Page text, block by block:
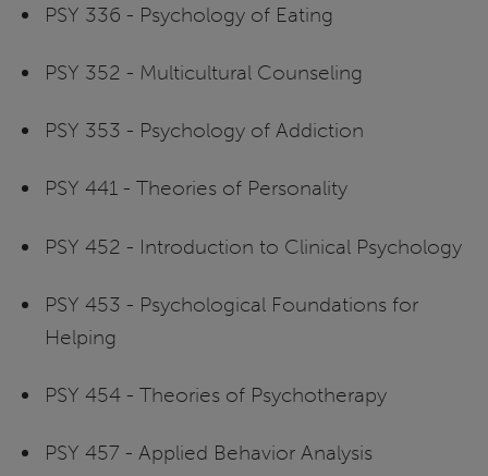
PSY 336 - Psychology of Eating
PSY 352 - Multicultural Counseling
PSY 353 - Psychology of Addiction
PSY 441 - Theories of Personality
PSY 452 - Introduction to Clinical Psychology
PSY 453 - Psychological Foundations for
Helping
PSY 454 - Theories of Psychotherapy
PSY 457 - Applied Behavior Analysis